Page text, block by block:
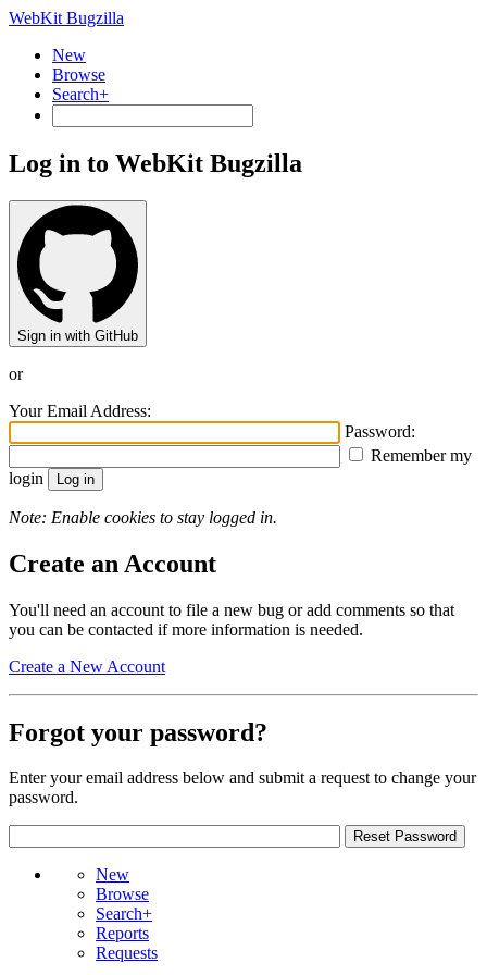
WebKit Bugzilla
New
Browse
Search+
Log in to WebKit Bugzilla
Sign in with GitHub
or
Your Email Address:
Password:
Remember my
login
Note: Enable cookies to stay logged in.
Create an Account
You'll need an account to file a new bug or add comments so that
you can be contacted if more information is needed.
Create a New Account
Forgot your password?
Enter your email address below and submit a request to change your
password.
New
Browse
Search+
Reports
Requests